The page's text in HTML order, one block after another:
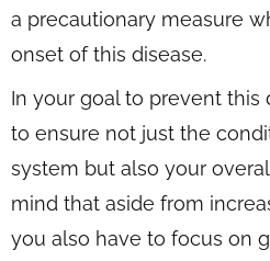
a precautionary measure
onset of this disease.
In your goal to prevent this
to ensure not just the
system but also your
mind that aside from
you also have to focus on